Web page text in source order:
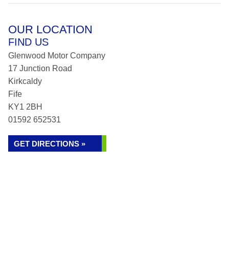
OUR LOCATION
FIND US
Glenwood Motor Company
17 Junction Road
Kirkcaldy
Fife
KY1 2BH
01592 652531
GET DIRECTIONS »